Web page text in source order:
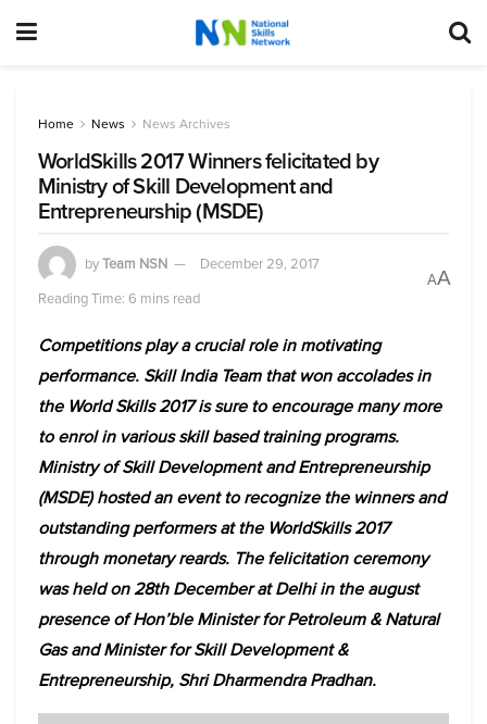
Home News News Archives
WorldSkills 2017 Winners felicitated by
Ministry of Skill Development and
Entrepreneurship (MSDE)
byTeam NSN
December 29, 2017
Reading Time: 6 mins read
AA
Competitions play a crucial role in motivating
performance. Skill India Team that won accolades in
the World Skills 2017 is sure to encourage many more
to enrol in various skill based training programs.
Ministry of Skill Development and Entrepreneurship
(MSDE) hosted an event to recognize the winners and
outstanding performers at the WorldSkills 2017
through monetary reards. The felicitation ceremony
was held on 28th December at Delhi in the august
presence of Hon’ble Minister for Petroleum & Natural
Gas and Minister for Skill Development &
Entrepreneurship, Shri Dharmendra Pradhan.